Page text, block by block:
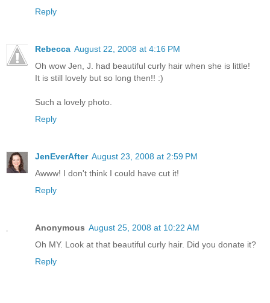
Reply
Rebecca August 22, 2008 at 4:16 PM
Oh wow Jen, J. had beautiful curly hair when she is little!
It is still lovely but so long then!! :)
Such a lovely photo.
Reply
JenEverAfter August 23, 2008 at 2:59 PM
Awww! I don't think I could have cut it!
Reply
Anonymous August 25, 2008 at 10:22 AM
Oh MY. Look at that beautiful curly hair. Did you donate it?
Reply